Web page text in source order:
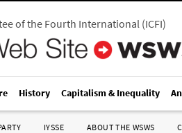
of the Fourth International(ICFI)
History Capitalism & Inequality
IYSSE ABOUT THE WSWS